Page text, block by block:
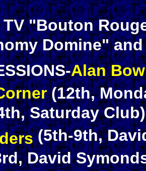
"Bouton
Domine"
Alan
(12th,
Saturday
(5th-9th,
David